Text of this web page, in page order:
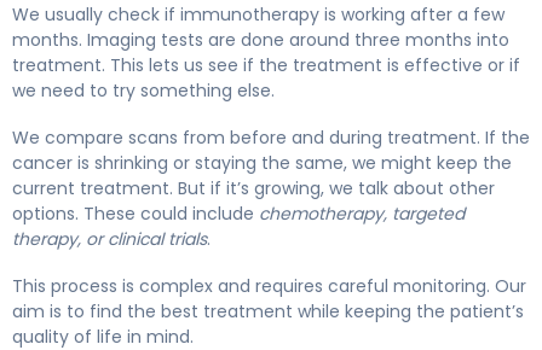
We usually check if immunotherapy is working after a few
months. Imaging tests are done around three months into
treatment. This lets us see if the treatment is effective or if
we need to try something else.
We compare scans from before and during treatment. If the
cancer is shrinking or staying the same, we might keep the
current treatment. But if it’s growing, we talk about other
options. These could include chemotherapy, targeted
therapy, or clinical trials.
This process is complex and requires careful monitoring. Our
aim is to find the best treatment while keeping the patient’s
quality of life in mind.